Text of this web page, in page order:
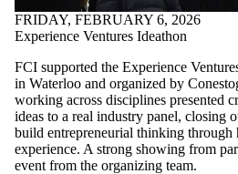
FRIDAY, FEBRUARY 6, 2026
Experience Ventures Ideathon
FCI supported the Experience
in Waterloo and organized by
working across disciplines presented
ideas to a real industry panel, closing
build entrepreneurial thinking through
experience. A strong showing from
event from the organizing team.